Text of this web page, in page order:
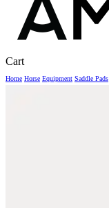
CartClose
Home Horse Equipment Saddle Pads